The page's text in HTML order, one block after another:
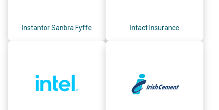
Instantor Sanbra Fyffe Intact Insurance